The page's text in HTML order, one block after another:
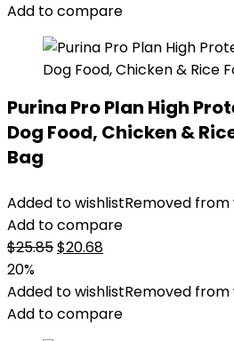
Add to compare
Purina Pro Plan High
Dog Food, Chicken &
Bag
Added to wishlistRemoved from
Add to compare
$25.85Original
was:
$25.85.
$20.68Current
is:
$20.68.
20%
Added to wishlistRemoved from
Add to compare